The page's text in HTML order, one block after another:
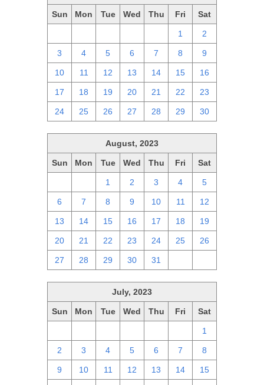
Sun Mon Tue Wed Thu Fri Sat
1 2
3 4 5 6 7 8 9
10 11 12 13 14 15 16
17 18 19 20 21 22 23
24 25 26 27 28 29 30
August, 2023
Sun Mon Tue Wed Thu Fri Sat
1 2 3 4 5
6 7 8 9 10 11 12
13 14 15 16 17 18 19
20 21 22 23 24 25 26
27 28 29 30 31
July, 2023
Sun Mon Tue Wed Thu Fri Sat
1
2 3 4 5 6 7 8
9 10 11 12 13 14 15